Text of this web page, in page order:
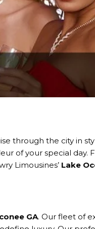
through the city in
of your special day.
Limousines’ Lake
GA. Our fleet of